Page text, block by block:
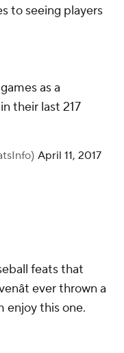
to seeing players
as a
their last 217
April 11, 2017
feats that
ever thrown a
enjoy this one.